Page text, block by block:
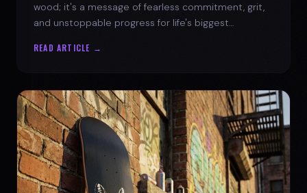
wood; it's a message of fearless commitment, grit,
and unstoppable progress for life's biggest
READ ARTICLE →